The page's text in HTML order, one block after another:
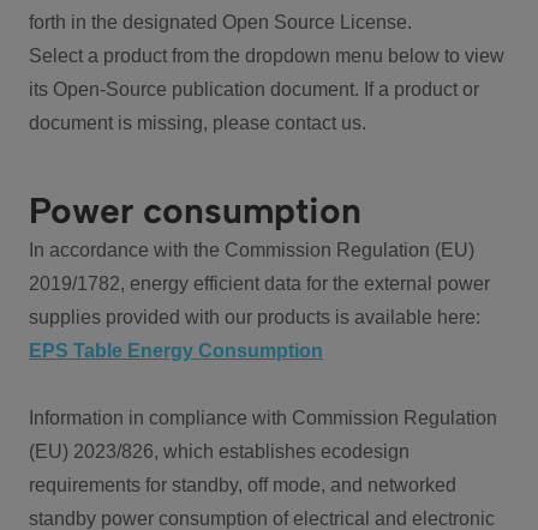
forth in the designated Open Source License.
Select a product from the dropdown menu below to view
its Open-Source publication document. If a product or
document is missing, please contact us.
Power consumption
In accordance with the Commission Regulation (EU)
2019/1782, energy efficient data for the external power
supplies provided with our products is available here:
EPS Table Energy Consumption
Information in compliance with Commission Regulation
(EU) 2023/826, which establishes ecodesign
requirements for standby, off mode, and networked
standby power consumption of electrical and electronic